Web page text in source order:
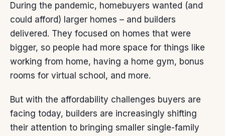
During the pandemic, homebuyers wanted (and
could afford) larger homes – and builders
delivered. They focused on homes that were
bigger, so people had more space for things like
working from home, having a home gym, bonus
rooms for virtual school, and more.
But with the affordability challenges buyers are
facing today, builders are increasingly shifting
their attention to bringing smaller single-family